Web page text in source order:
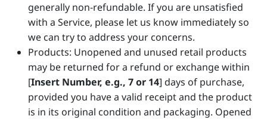
generally non-refundable. If you are unsatisfied
with a Service, please let us know immediately so
we can try to address your concerns.
Products: Unopened and unused retail products
may be returned for a refund or exchange within
[Insert Number, e.g., 7 or 14] days of purchase,
provided you have a valid receipt and the product
is in its original condition and packaging. Opened